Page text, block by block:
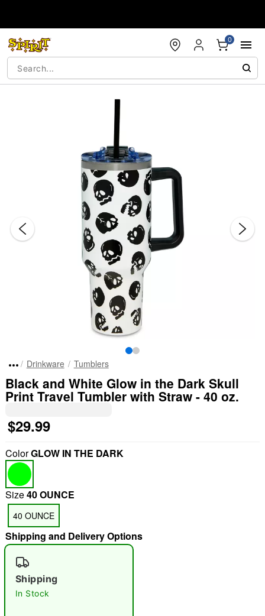
0
"Slide "0
Drinkware Tumblers
Black and White Glow in the Dark Skull
Print Travel Tumbler with Straw - 40 oz.
$29.99
ColorGLOW IN THE DARK
Size40 OUNCE
40 OUNCE
Shipping and Delivery Options
Shipping
In Stock